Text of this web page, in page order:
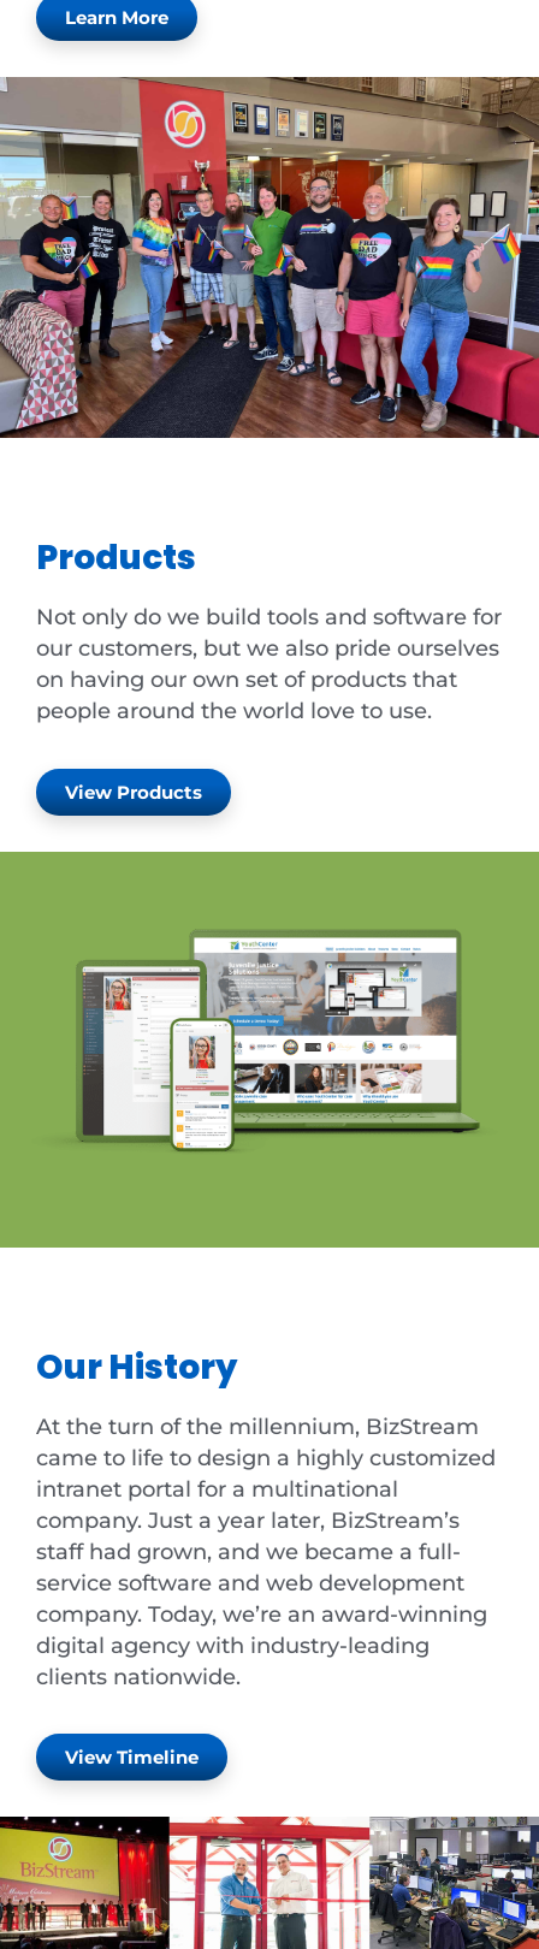
Learn More
Products
Not only do we build tools and software for
our customers, but we also pride ourselves
on having our own set of products that
people around the world love to use.
View Products
Our History
At the turn of the millennium, BizStream
came to life to design a highly customized
intranet portal for a multinational
company. Just a year later, BizStream’s
staff had grown, and we became a full-
service software and web development
company. Today, we’re an award-winning
digital agency with industry-leading
clients nationwide.
View Timeline